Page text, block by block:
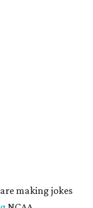
making jokes